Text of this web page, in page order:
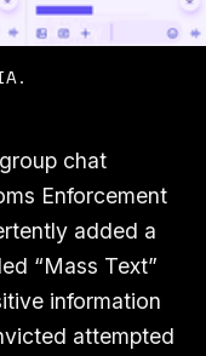
chat
Enforcement
added a
“Mass Text”
information
attempted